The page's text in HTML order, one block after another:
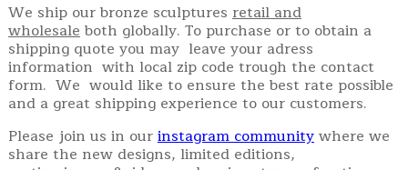
We ship our bronze sculptures retail and
wholesaleboth globally. To purchase or to obtain a
shipping quote you may leave your adress
information with local zip code trough the contact
form. We would like to ensure the best rate possible
and a great shipping experience to our customers.
Please join us in ourinstagram communitywhere we
share the new designs, limited editions,